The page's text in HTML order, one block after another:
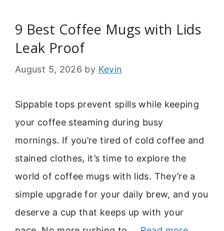
9 Best Coffee Mugs with Lids
Leak Proof
August 5, 2026 by Kevin
Sippable tops prevent spills while keeping
your coffee steaming during busy
mornings. If you’re tired of cold coffee and
stained clothes, it’s time to explore the
world of coffee mugs with lids. They’re a
simple upgrade for your daily brew, and you
deserve a cup that keeps up with your